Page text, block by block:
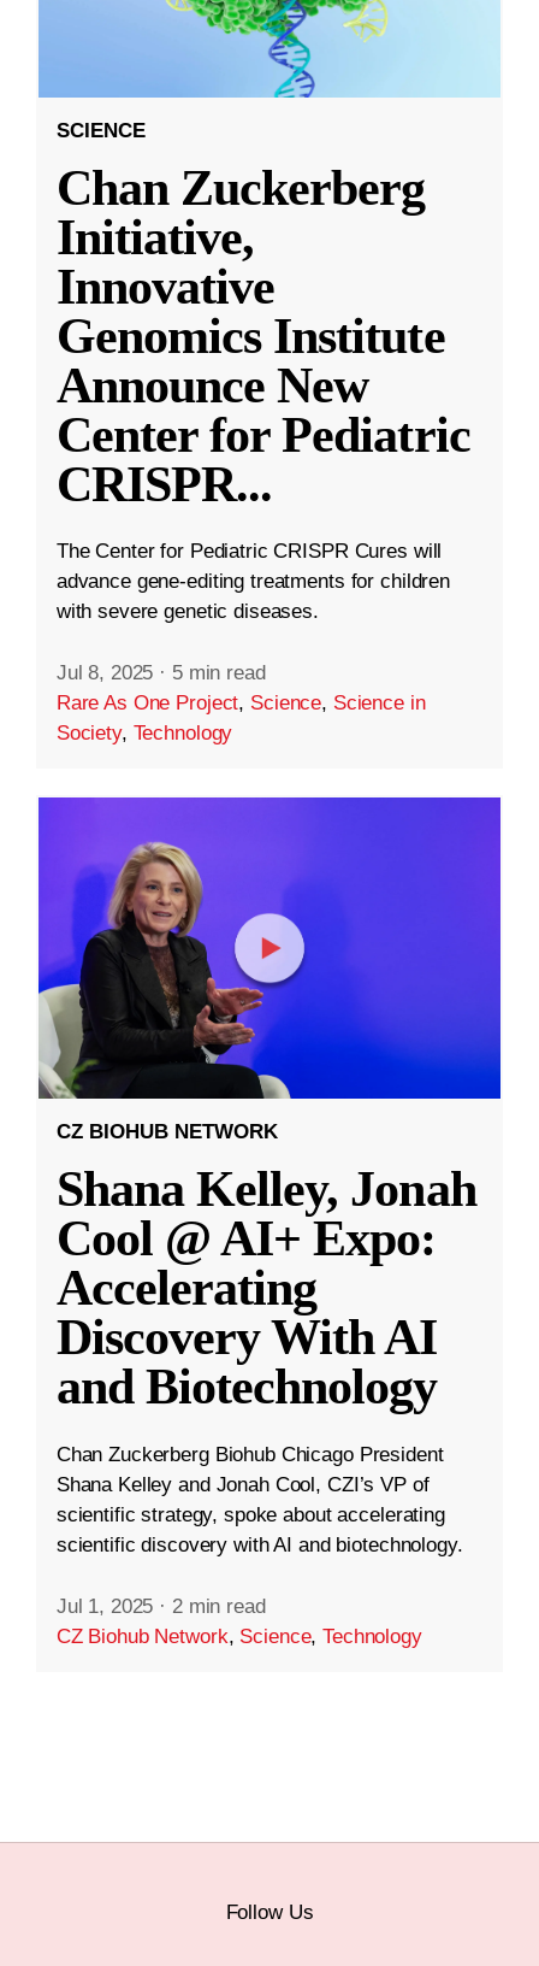
SCIENCE
Chan Zuckerberg
Initiative,
Innovative
Genomics Institute
Announce New
Center for Pediatric
CRISPR...
The Center for Pediatric CRISPR Cures will
advance gene-editing treatments for children
with severe genetic diseases.
Jul 8, 2025 · 5 min read
Rare As One Project, Science, Science in
Society, Technology
CZ BIOHUB NETWORK
Shana Kelley, Jonah
Cool @ AI+ Expo:
Accelerating
Discovery With AI
and Biotechnology
Chan Zuckerberg Biohub Chicago President
Shana Kelley and Jonah Cool, CZI’s VP of
scientific strategy, spoke about accelerating
scientific discovery with AI and biotechnology.
Jul 1, 2025 · 2 min read
CZ Biohub Network, Science,Technology
Follow Us